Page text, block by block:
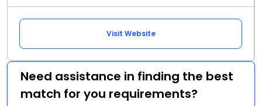
Visit Website
Need assistance in finding the best
match for you requirements?